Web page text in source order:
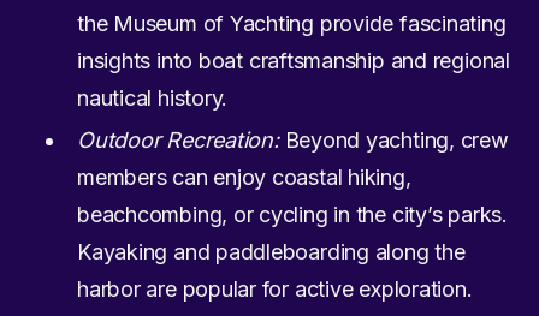
the Museum of Yachting provide fascinating
insights into boat craftsmanship and regional
nautical history.
Outdoor Recreation:Beyond yachting, crew
members can enjoy coastal hiking,
beachcombing, or cycling in the city’s parks.
Kayaking and paddleboarding along the
harbor are popular for active exploration.